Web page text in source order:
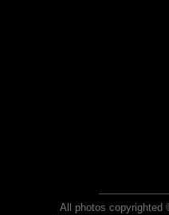
All photos copyrighted